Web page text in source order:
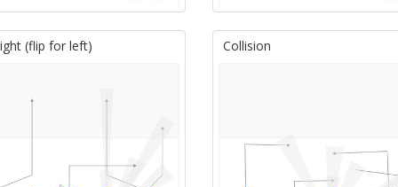
(flip for left) Collision